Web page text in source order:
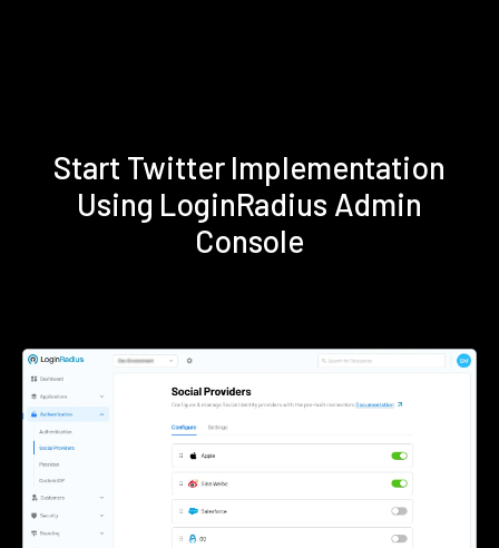
Start Twitter Implementation
Using LoginRadius Admin
Console